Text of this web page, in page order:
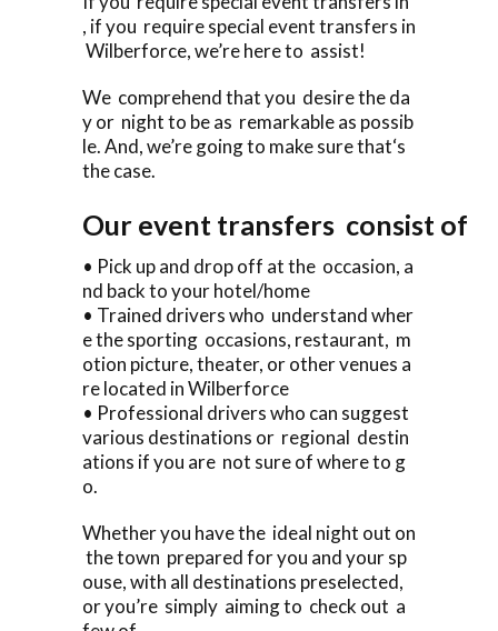
, if you require special event transfers in
Wilberforce, we’re here to assist!
We comprehend that you desire the da
y or night to be as remarkable as possib
le. And, we’re going to make sure that‘s
the case.
Our event transfers consist of
• Pick up and drop off at the occasion, a
nd back to your hotel/home
• Trained drivers who understand wher
e the sporting occasions, restaurant, m
otion picture, theater, or other venues a
re located in Wilberforce
• Professional drivers who can suggest
various destinations or regional destin
ations if you are not sure of where to g
o.
Whether you have the ideal night out on
the town prepared for you and your sp
ouse, with all destinations preselected,
or you’re simply aiming to check out a